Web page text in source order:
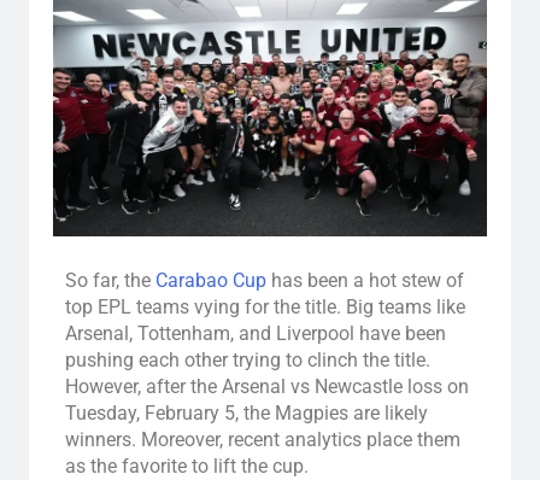
So far, the Carabao Cup has been a hot stew of
top EPL teams vying for the title. Big teams like
Arsenal, Tottenham, and Liverpool have been
pushing each other trying to clinch the title.
However, after the Arsenal vs Newcastle loss on
Tuesday, February 5, the Magpies are likely
winners. Moreover, recent analytics place them
as the favorite to lift the cup.